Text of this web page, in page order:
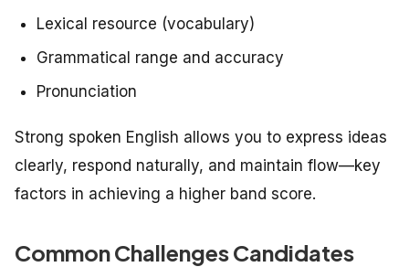
Lexical resource (vocabulary)
Grammatical range and accuracy
Pronunciation
Strong spoken English allows you to express ideas
clearly, respond naturally, and maintain flow—key
factors in achieving a higher band score.
Common Challenges Candidates